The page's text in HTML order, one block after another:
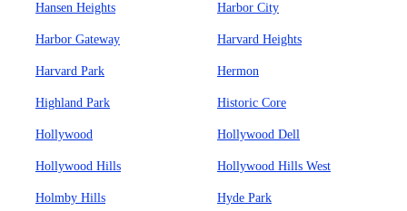
Hansen Heights Harbor City
Harbor Gateway Harvard Heights
Harvard Park Hermon
Highland Park Historic Core
Hollywood Hollywood Dell
Hollywood Hills Hollywood Hills West
Holmby Hills Hyde Park